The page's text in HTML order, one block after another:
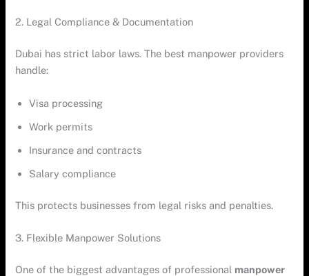
2. Legal Compliance & Documentation
Dubai has strict labor laws. The best manpower providers
handle:
Visa processing
Work permits
Insurance and contracts
Salary compliance
This protects businesses from legal risks and penalties.
3. Flexible Manpower Solutions
One of the biggest advantages of professional manpower